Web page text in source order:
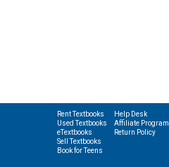
Rent Textbooks
Used Textbooks
eTextbooks
Sell Textbooks
Book for Teens
Help Desk
Affiliate Program
Return Policy